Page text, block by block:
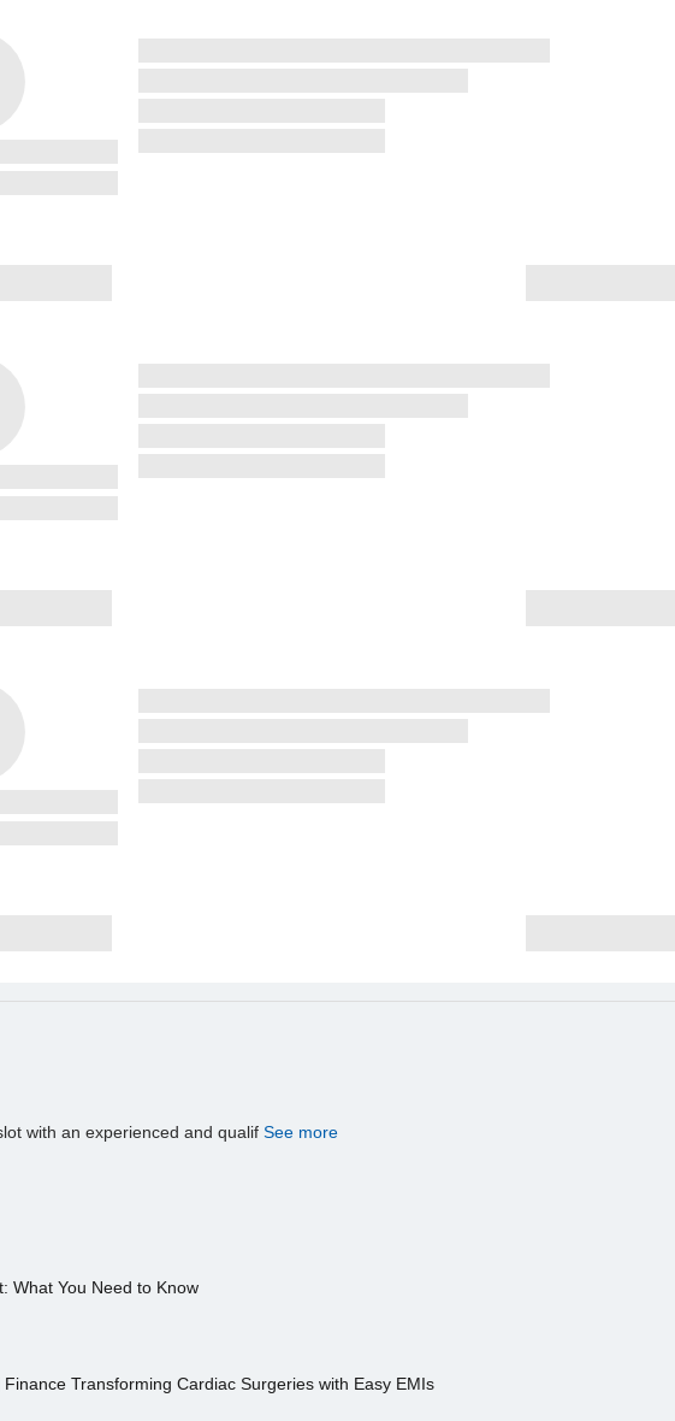
with an experienced and qualif See more
What You Need to Know
Transforming Cardiac Surgeries with Easy EMIs